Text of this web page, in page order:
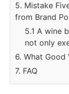
5. Mistake
from Brand
5.1 A wine
not only
6. What Good
7. FAQ